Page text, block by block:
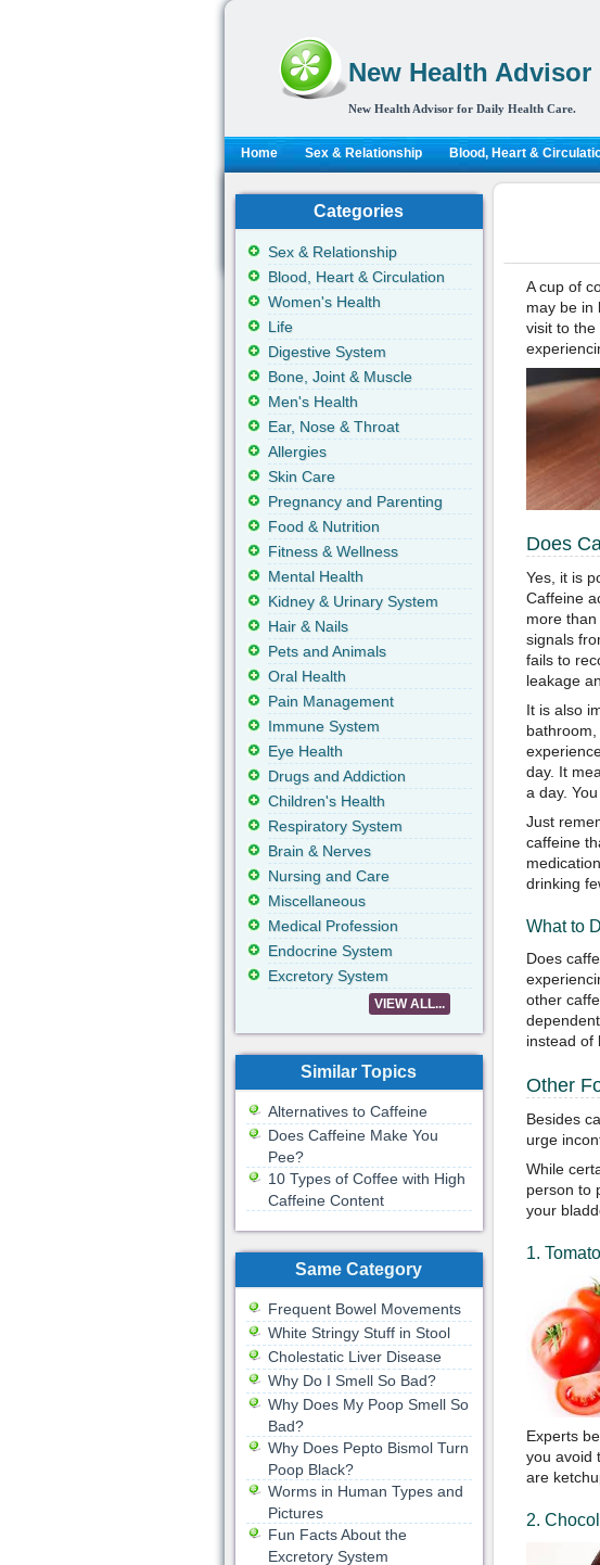
New Health Advisor
New Health Advisor for Daily Health Care.
Home Sex & Relationship Blood, Heart &
A cup of
may be in
visit to
Does
Yes, it is
Caffeine
more
signals
fails to
leakage
It is also
day. It
a day.
Just
caffeine
drinking
What to
Does
other
instead of
Other
Besides
urge
While
person to
your
1.
Experts
you avoid
are
2.
Categories
Sex & Relationship
Blood, Heart & Circulation
Women's Health
Life
Digestive System
Bone, Joint & Muscle
Men's Health
Ear, Nose & Throat
Allergies
Skin Care
Pregnancy and Parenting
Food & Nutrition
Fitness & Wellness
Mental Health
Kidney & Urinary System
Hair & Nails
Pets and Animals
Oral Health
Pain Management
Immune System
Eye Health
Drugs and Addiction
Children's Health
Respiratory System
Brain & Nerves
Nursing and Care
Miscellaneous
Medical Profession
Endocrine System
Excretory System
VIEW ALL...
Similar Topics
Alternatives to Caffeine
Does Caffeine Make You
Pee?
10 Types of Coffee with High
Caffeine Content
Same Category
Frequent Bowel Movements
White Stringy Stuff in Stool
Cholestatic Liver Disease
Why Do I Smell So Bad?
Why Does My Poop Smell So
Bad?
Why Does Pepto Bismol Turn
Poop Black?
Worms in Human Types and
Pictures
Fun Facts About the
Excretory System